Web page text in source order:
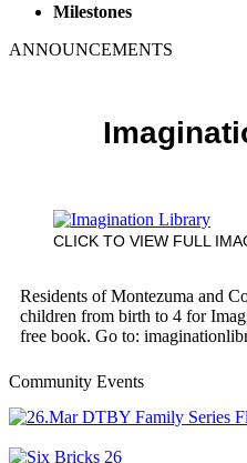
Milestones
ANNOUNCEMENTS
CLICK TO VIEW FULL
Residents of Montezuma and
children from birth to 4 for
free book. Go to:
Community Events